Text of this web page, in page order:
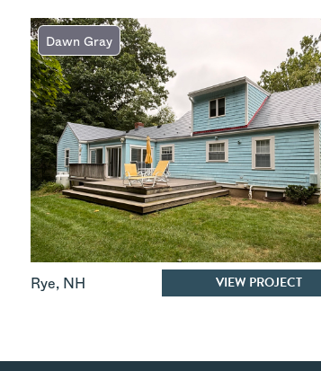
Dawn Gray
Rye, NH VIEW PROJECT